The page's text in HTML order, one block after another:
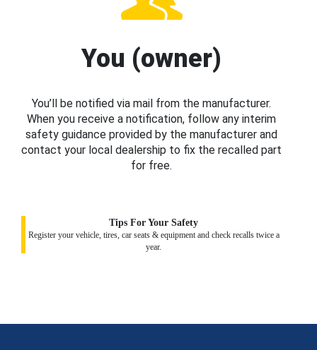
You (owner)
You’ll be notified via mail from the manufacturer.
When you receive a notification, follow any interim
safety guidance provided by the manufacturer and
contact your local dealership to fix the recalled part
for free.
Tips For Your Safety
Register your vehicle, tires, car seats & equipment and check recalls twice a
year.